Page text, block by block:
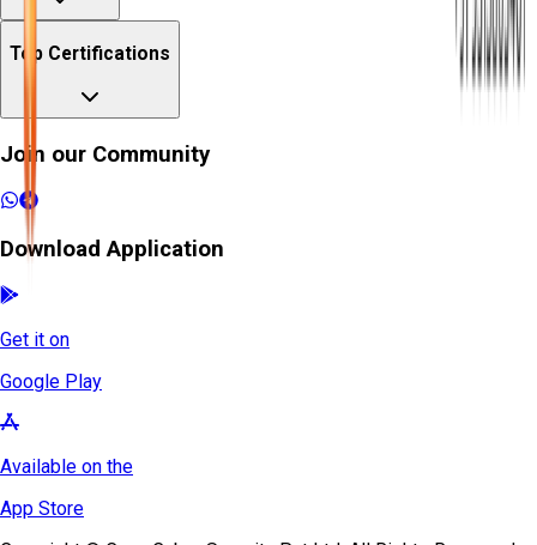
Top Certifications
Join our Community
Download Application
Get it on
Google Play
Available on the
App Store